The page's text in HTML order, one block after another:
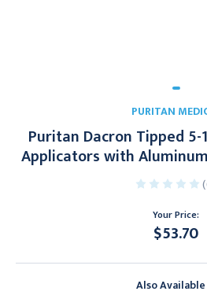
PURITAN
Puritan Dacron Tipped 5-
Applicators with
Your Price:
$53.70
Also